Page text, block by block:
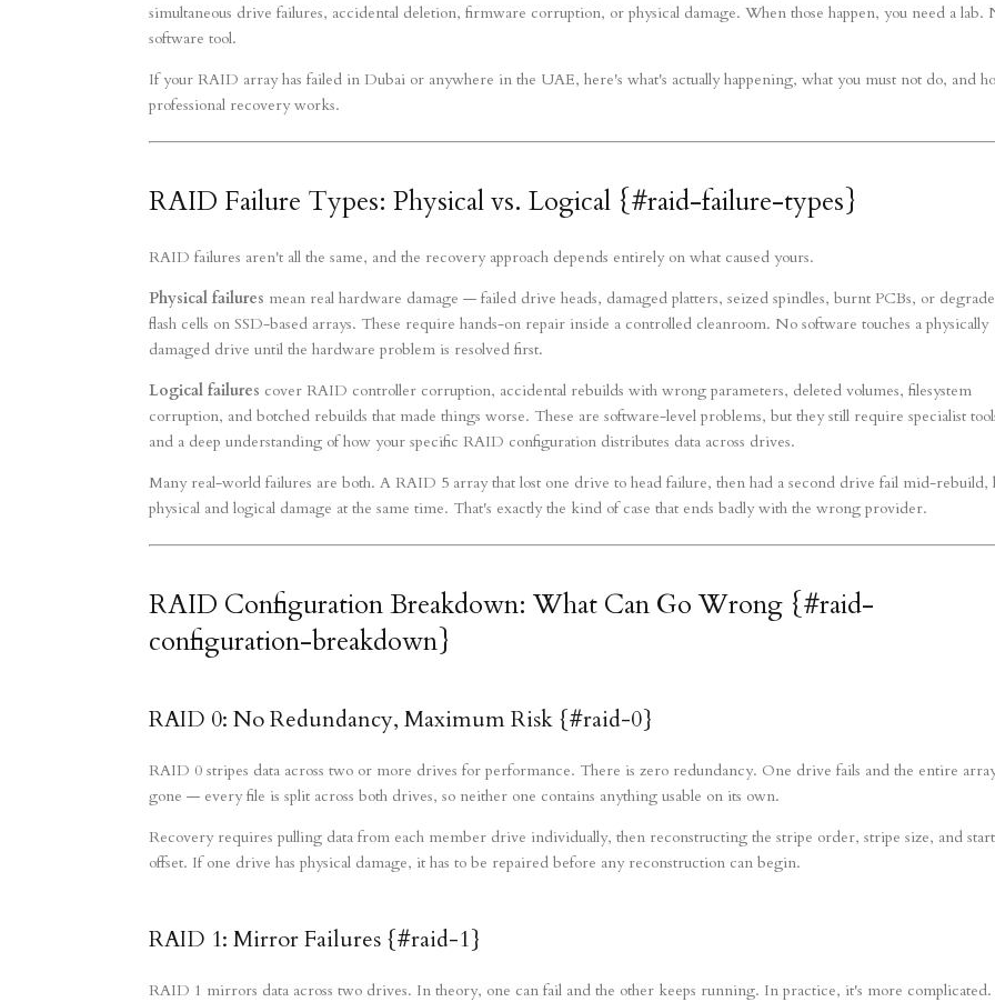
simultaneous drive failures, accidental deletion, firmware corruption, or physical damage. When those happen, you need a lab.
software tool.
If your RAID array has failed in Dubai or anywhere in the UAE, here's what's actually happening, what you must not do, and
professional recovery works.
RAID Failure Types: Physical vs. Logical {#raid-failure-types}
RAID failures aren't all the same, and the recovery approach depends entirely on what caused yours.
Physical failures mean real hardware damage — failed drive heads, damaged platters, seized spindles, burnt PCBs, or
flash cells on SSD-based arrays. These require hands-on repair inside a controlled cleanroom. No software touches a physically
damaged drive until the hardware problem is resolved first.
Logical failures cover RAID controller corruption, accidental rebuilds with wrong parameters, deleted volumes, filesystem
corruption, and botched rebuilds that made things worse. These are software-level problems, but they still require specialist
and a deep understanding of how your specific RAID configuration distributes data across drives.
Many real-world failures are both. A RAID 5 array that lost one drive to head failure, then had a second drive fail mid-rebuild,
physical and logical damage at the same time. That's exactly the kind of case that ends badly with the wrong provider.
RAID Configuration Breakdown: What Can Go Wrong {#raid-
configuration-breakdown}
RAID 0: No Redundancy, Maximum Risk {#raid-0}
RAID 0 stripes data across two or more drives for performance. There is zero redundancy. One drive fails and the entire
gone — every file is split across both drives, so neither one contains anything usable on its own.
Recovery requires pulling data from each member drive individually, then reconstructing the stripe order, stripe size, and
offset. If one drive has physical damage, it has to be repaired before any reconstruction can begin.
RAID 1: Mirror Failures {#raid-1}
RAID 1 mirrors data across two drives. In theory, one can fail and the other keeps running. In practice, it's more complicated.